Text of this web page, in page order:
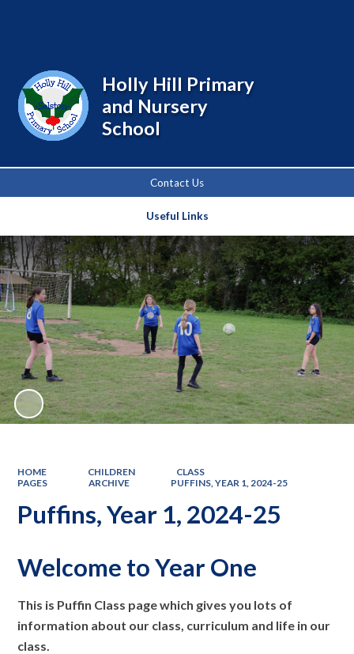
Contact Us
Useful Links
Holly Hill Primary
and Nursery
School
HOME CHILDREN
CLASS
PAGES
ARCHIVE PUFFINS, YEAR 1, 2024-25
Puffins, Year 1, 2024-25
Welcome to Year One
This is Puffin Class page which gives you lots of
information about our class, curriculum and life in our
class.